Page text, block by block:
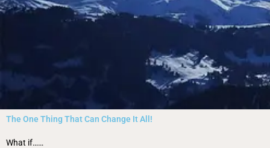
The One Thing That Can Change It All!
What if……